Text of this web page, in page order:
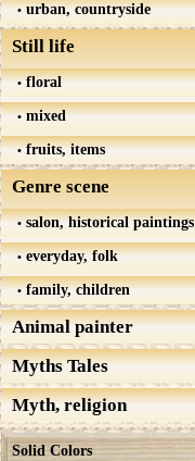
urban, countryside
Still life
floral
mixed
fruits, items
Genre scene
salon, historical paintings
everyday, folk
family, children
Animal painter
Myths Tales
Myth, religion
Solid Colors